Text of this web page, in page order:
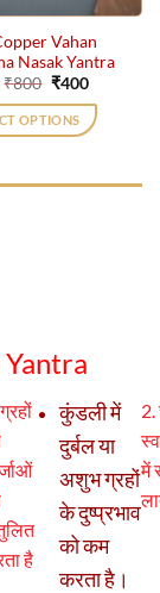
the
product
page
Vahan
Nasak Yantra
₹800 Original
was:
₹800.
₹400Current
is:
₹400.
OPTIONS
chosen
on
the
product
page
है
कुंडली में
दुर्बल या
अशुभ ग्रहों
के दुष्प्रभाव
को कम
करता है।
2.
में